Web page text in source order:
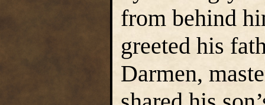
from behind
greeted his
Darmen,